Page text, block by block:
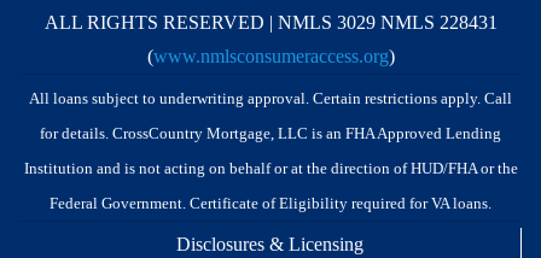
ALL RIGHTS RESERVED | NMLS 3029 NMLS 228431
(www.nmlsconsumeraccess.org)
All loans subject to underwriting approval. Certain restrictions apply. Call
for details. CrossCountry Mortgage, LLC is an FHA Approved Lending
Institution and is not acting on behalf or at the direction of HUD/FHA or the
Federal Government. Certificate of Eligibility required for VA loans.
Disclosures & Licensing